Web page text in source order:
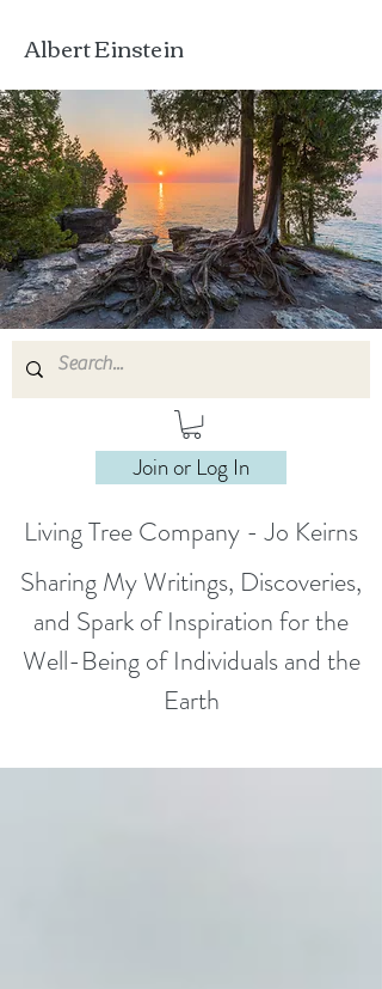
Albert Einstein
Join or Log In
Living Tree Company - Jo Keirns
Sharing My Writings, Discoveries,
and Spark of Inspiration for the
Well-Being of Individuals and the
Earth